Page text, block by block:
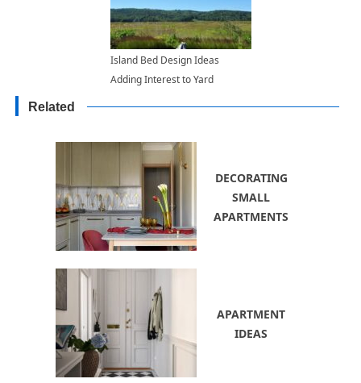
Island Bed Design Ideas
Adding Interest to Yard
Related
DECORATING
SMALL
APARTMENTS
APARTMENT
IDEAS